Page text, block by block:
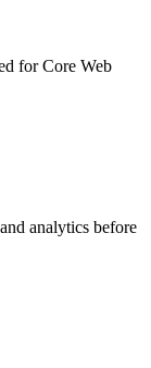
for Core Web
analytics before